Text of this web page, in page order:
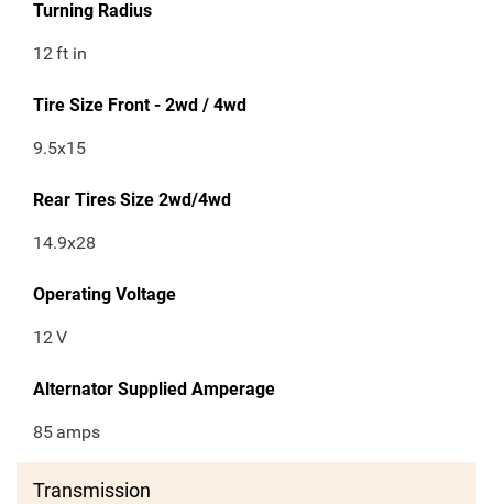
Turning Radius
12ft in
Tire Size Front - 2wd / 4wd
9.5x15
Rear Tires Size 2wd/4wd
14.9x28
Operating Voltage
12V
Alternator Supplied Amperage
85 amps
Transmission